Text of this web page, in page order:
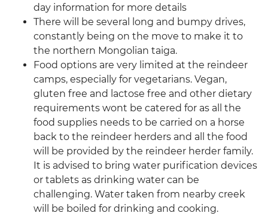
day information for more details
There will be several long and bumpy drives,
constantly being on the move to make it to
the northern Mongolian taiga.
Food options are very limited at the reindeer
camps, especially for vegetarians. Vegan,
gluten free and lactose free and other dietary
requirements wont be catered for as all the
food supplies needs to be carried on a horse
back to the reindeer herders and all the food
will be provided by the reindeer herder family.
It is advised to bring water purification devices
or tablets as drinking water can be
challenging. Water taken from nearby creek
will be boiled for drinking and cooking.